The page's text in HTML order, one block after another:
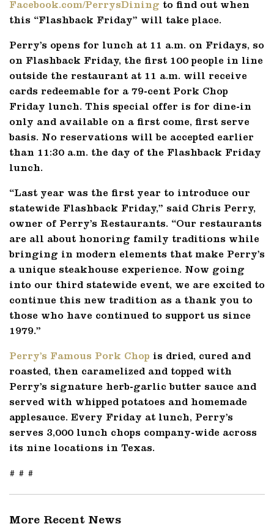
Facebook.com/PerrysDining to find out when
this “Flashback Friday” will take place.
Perry’s opens for lunch at 11 a.m. on Fridays, so
on Flashback Friday, the first 100 people in line
outside the restaurant at 11 a.m. will receive
cards redeemable for a 79-cent Pork Chop
Friday lunch. This special offer is for dine-in
only and available on a first come, first serve
basis. No reservations will be accepted earlier
than 11:30 a.m. the day of the Flashback Friday
lunch.
“Last year was the first year to introduce our
statewide Flashback Friday,” said Chris Perry,
owner of Perry’s Restaurants. “Our restaurants
are all about honoring family traditions while
bringing in modern elements that make Perry’s
a unique steakhouse experience. Now going
into our third statewide event, we are excited to
continue this new tradition as a thank you to
those who have continued to support us since
1979.”
Perry’s Famous Pork Chop is dried, cured and
roasted, then caramelized and topped with
Perry’s signature herb-garlic butter sauce and
served with whipped potatoes and homemade
applesauce. Every Friday at lunch, Perry’s
serves 3,000 lunch chops company-wide across
its nine locations in Texas.
# # #
More Recent News